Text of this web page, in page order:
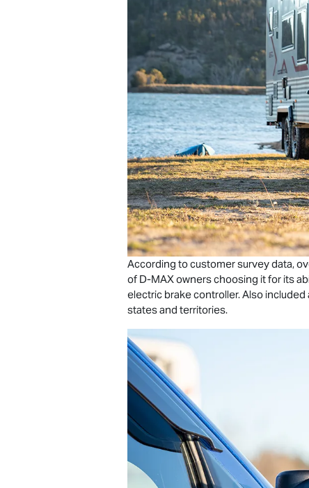
According to customer survey data,
of D-MAXowners choosing it for its
electric brake controller. Also
states and territories.